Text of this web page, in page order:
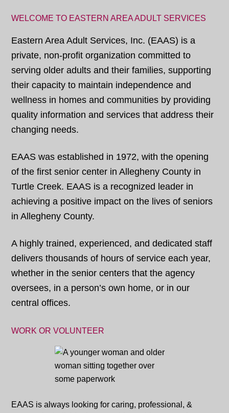
WELCOME TO EASTERN AREA ADULT SERVICES
Eastern Area Adult Services, Inc. (EAAS) is a
private, non-profit organization committed to
serving older adults and their families, supporting
their capacity to maintain independence and
wellness in homes and communities by providing
quality information and services that address their
changing needs.
EAAS was established in 1972, with the opening
of the first senior center in Allegheny County in
Turtle Creek. EAAS is a recognized leader in
achieving a positive impact on the lives of seniors
in Allegheny County.
A highly trained, experienced, and dedicated staff
delivers thousands of hours of service each year,
whether in the senior centers that the agency
oversees, in a person’s own home, or in our
central offices.
WORK OR VOLUNTEER
EAAS is always looking for caring, professional, &